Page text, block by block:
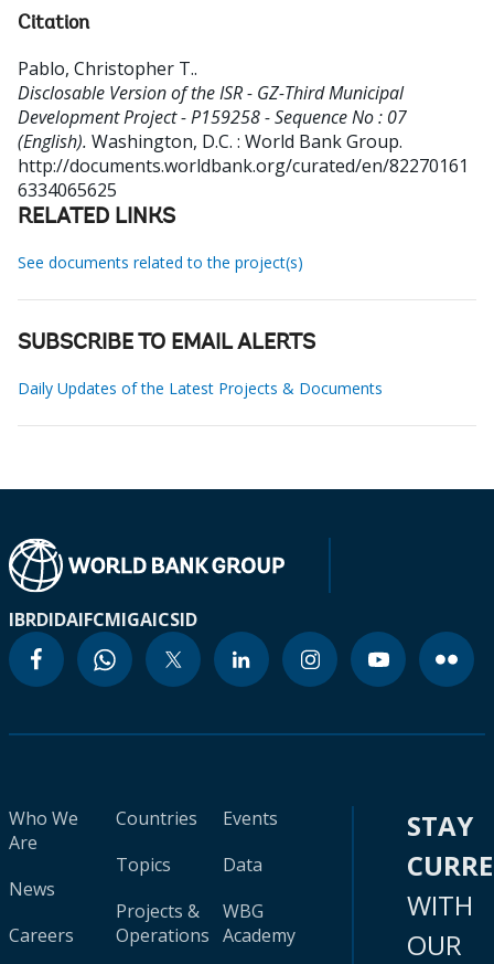
Citation
Pablo, Christopher T..
Disclosable Version of the ISR - GZ-Third Municipal
Development Project - P159258 - Sequence No : 07
(English). Washington, D.C. : World Bank Group.
http://documents.worldbank.org/curated/en/82270161
6334065625
RELATED LINKS
See documents related to the project(s)
SUBSCRIBE TO EMAIL ALERTS
Daily Updates of the Latest Projects & Documents
IBRDIDAIFCMIGAICSID
Who We
Are
News
Careers
Countries
Topics
Projects &
Operations
Events
Data
WBG
Academy
STAY
WITH
OUR